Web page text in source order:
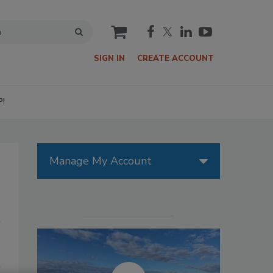
cart
SIGN IN CREATE ACCOUNT
Manage My Account